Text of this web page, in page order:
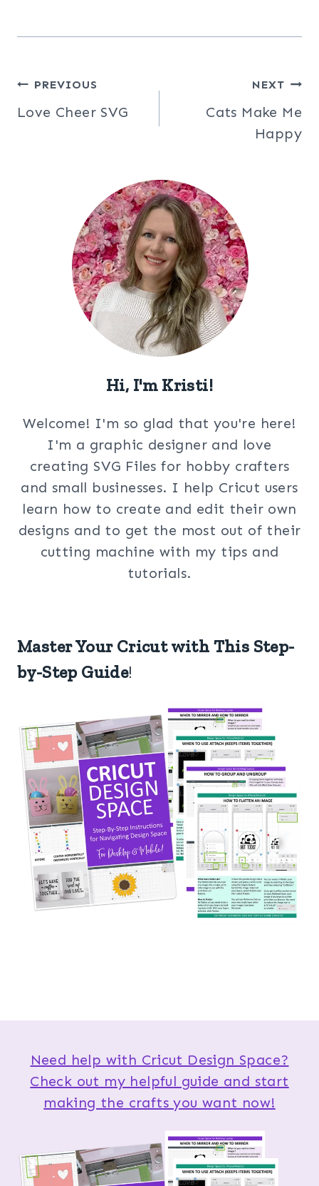
Post
navigation
PREVIOUS
Love Cheer SVG
NEXT
Cats Make Me
Happy
Hi, I'm Kristi!
Welcome! I'm so glad that you're here!
I'm a graphic designer and love
creating SVG Files for hobby crafters
and small businesses. I help Cricut users
learn how to create and edit their own
designs and to get the most out of their
cutting machine with my tips and
tutorials.
Master Your Cricut with This Step-
by-Step Guide!
Need help with Cricut Design Space?
Check out my helpful guide and start
making the crafts you want now!